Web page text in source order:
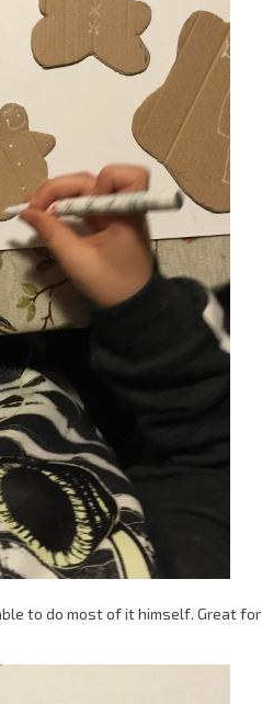
to do most of it himself. Great for